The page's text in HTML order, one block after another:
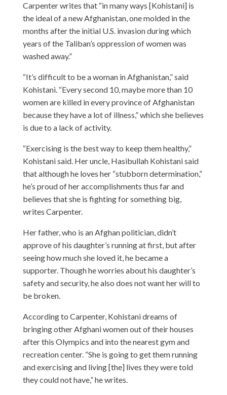
Carpenter writes that “in many ways [Kohistani] is
the ideal of a new Afghanistan, one molded in the
months after the initial U.S. invasion during which
years of the Taliban’s oppression of women was
washed away.”
“It’s difficult to be a woman in Afghanistan,” said
Kohistani. “Every second 10, maybe more than 10
women are killed in every province of Afghanistan
because they have a lot of illness,” which she believes
is due to a lack of activity.
“Exercising is the best way to keep them healthy,”
Kohistani said. Her uncle, Hasibullah Kohistani said
that although he loves her “stubborn determination,”
he’s proud of her accomplishments thus far and
believes that she is fighting for something big,
writes Carpenter.
Her father, who is an Afghan politician, didn’t
approve of his daughter’s running at first, but after
seeing how much she loved it, he became a
supporter. Though he worries about his daughter’s
safety and security, he also does not want her will to
be broken.
According to Carpenter, Kohistani dreams of
bringing other Afghani women out of their houses
after this Olympics and into the nearest gym and
recreation center. “She is going to get them running
and exercising and living [the] lives they were told
they could not have,” he writes.